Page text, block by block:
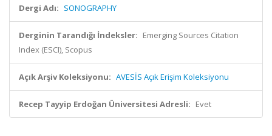
Dergi Adı: SONOGRAPHY
Derginin Tarandığı İndeksler: Emerging Sources Citation
Index (ESCI), Scopus
Açık Arşiv Koleksiyonu: AVESİS Açık Erişim Koleksiyonu
Recep Tayyip Erdoğan Üniversitesi Adresli: Evet